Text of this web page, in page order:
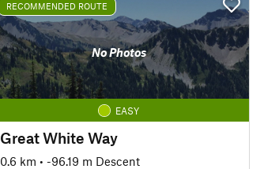
RECOMMENDED ROUTE
No Photos
EASY
Great White Way
0.6 km • -96.19 m Descent